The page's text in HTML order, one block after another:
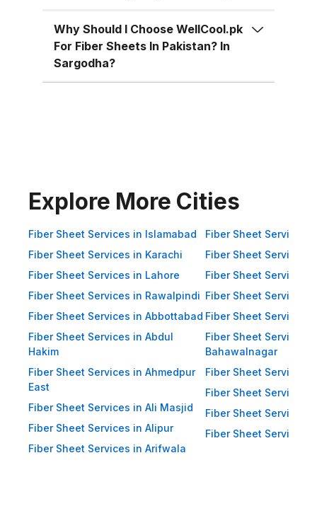
environmental corrosion.
Customizable Sizes: Available in
standard 4x8 ft sheets and
and customized color options.
Impact Resistance: Designed to
resist physical impact from debris
and heavy winds. Eco-Friendly:
Recyclable materials ensure
reduced environmental impact.
Applications of Fiber Sheets in
Pakistan Thanks to their durability
and versatility, WellCool.pk fiber
sheets are used across a wide
range of sectors in Pakistan:
Residential Applications: Home
Roofing: Carports, patios,
terraces, and home extensions.
Why Should I Choose WellCool.pk
For Fiber Sheets In Pakistan? In
Sargodha?
Explore More Cities
Fiber Sheet Services in Islamabad
Fiber Sheet Services in Karachi
Fiber Sheet Services in Lahore
Fiber Sheet Services in Rawalpindi
Fiber Sheet Services in Abbottabad
Fiber Sheet Services in Abdul
Hakim
Fiber Sheet Services in Ahmedpur
East
Fiber Sheet Services in Ali Masjid
Fiber Sheet Services in Alipur
Fiber Sheet Services in Arifwala
Fiber Sheet Services
Fiber Sheet Services
Fiber Sheet Services
Fiber Sheet Services
Fiber Sheet Services
Fiber Sheet Services
Bahawalnagar
Fiber Sheet Services
Fiber Sheet Services
Fiber Sheet Services
Fiber Sheet Services